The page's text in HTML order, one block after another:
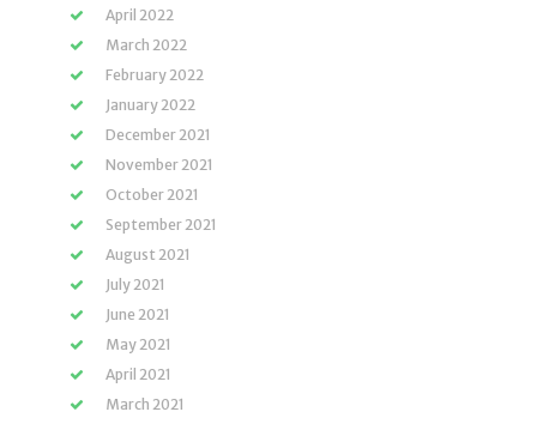
April 2022
March 2022
February 2022
January 2022
December 2021
November 2021
October 2021
September 2021
August 2021
July 2021
June 2021
May 2021
April 2021
March 2021